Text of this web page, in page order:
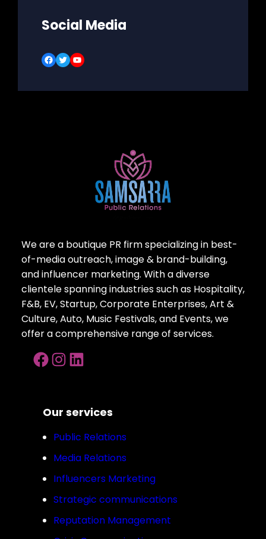
Social Media
Facebook Twitter YouTube
We are a boutique PR firm specializing in best-
of-media outreach, image & brand-building,
and influencer marketing. With a diverse
clientele spanning industries such as Hospitality,
F&B, EV, Startup, Corporate Enterprises, Art &
Culture, Auto, Music Festivals, and Events, we
offer a comprehensive range of services.
Facebook Instagram LinkedIn
Our services
Public Relations
Media Relations
Influencers Marketing
Strategic communications
Reputation Management